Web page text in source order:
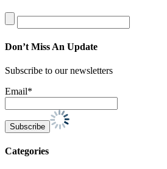
Search
for:
Don’t Miss An Update
Subscribe to our newsletters
Email*
Categories